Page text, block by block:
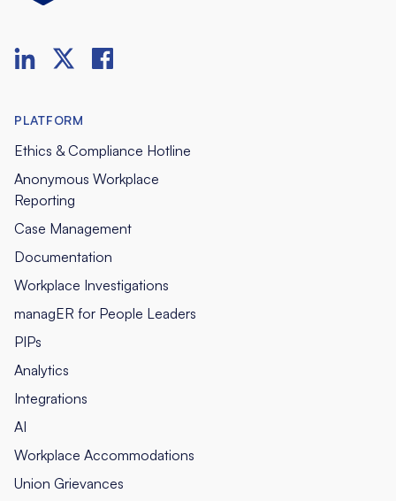
PLATFORM
Ethics & Compliance Hotline
Anonymous Workplace
Reporting
Case Management
Documentation
Workplace Investigations
managER for People Leaders
PIPs
Analytics
Integrations
AI
Workplace Accommodations
Union Grievances